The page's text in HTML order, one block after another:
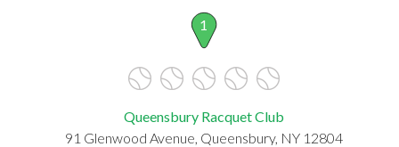
1
Queensbury Racquet Club
91 Glenwood Avenue, Queensbury, NY 12804